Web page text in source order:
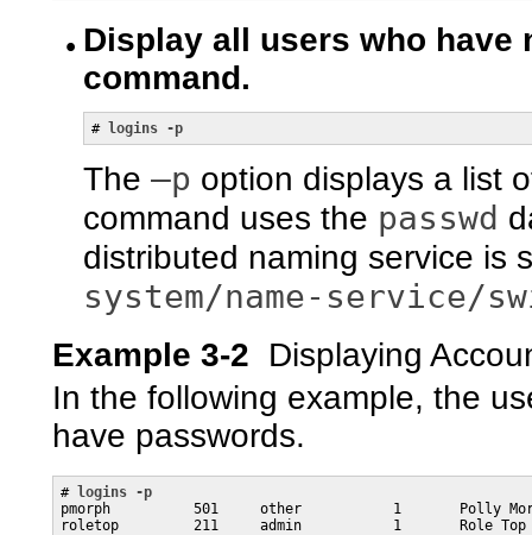
Display all users who
command.
# logins -p
The –p option displays a list
command uses the passwd
distributed naming service is
system/name-service/
Example 3-2 Displaying
In the following example, the
have passwords.
# logins -p
pmorph          501     other           1       Polly
roletop         211     admin           1       Role Top